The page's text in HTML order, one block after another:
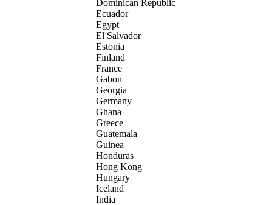
Dominican Republic
Ecuador
Egypt
El Salvador
Estonia
Finland
France
Gabon
Georgia
Germany
Ghana
Greece
Guatemala
Guinea
Honduras
Hong Kong
Hungary
Iceland
India